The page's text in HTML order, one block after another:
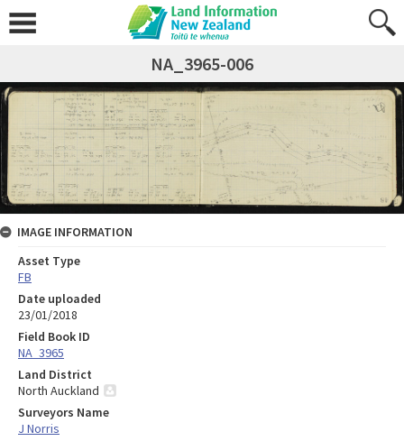
NA_3965-006
IMAGE INFORMATION
Asset Type
FB
Date uploaded
23/01/2018
Field Book ID
NA_3965
Land District
North Auckland
Surveyors Name
J Norris